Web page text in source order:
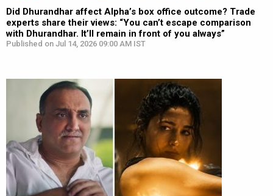
Did Dhurandhar affect Alpha’s box office outcome? Trade
experts share their views: “You can’t escape comparison
with Dhurandhar. It’ll remain in front of you always”
Published on Jul 14, 2026 09:00 AM IST